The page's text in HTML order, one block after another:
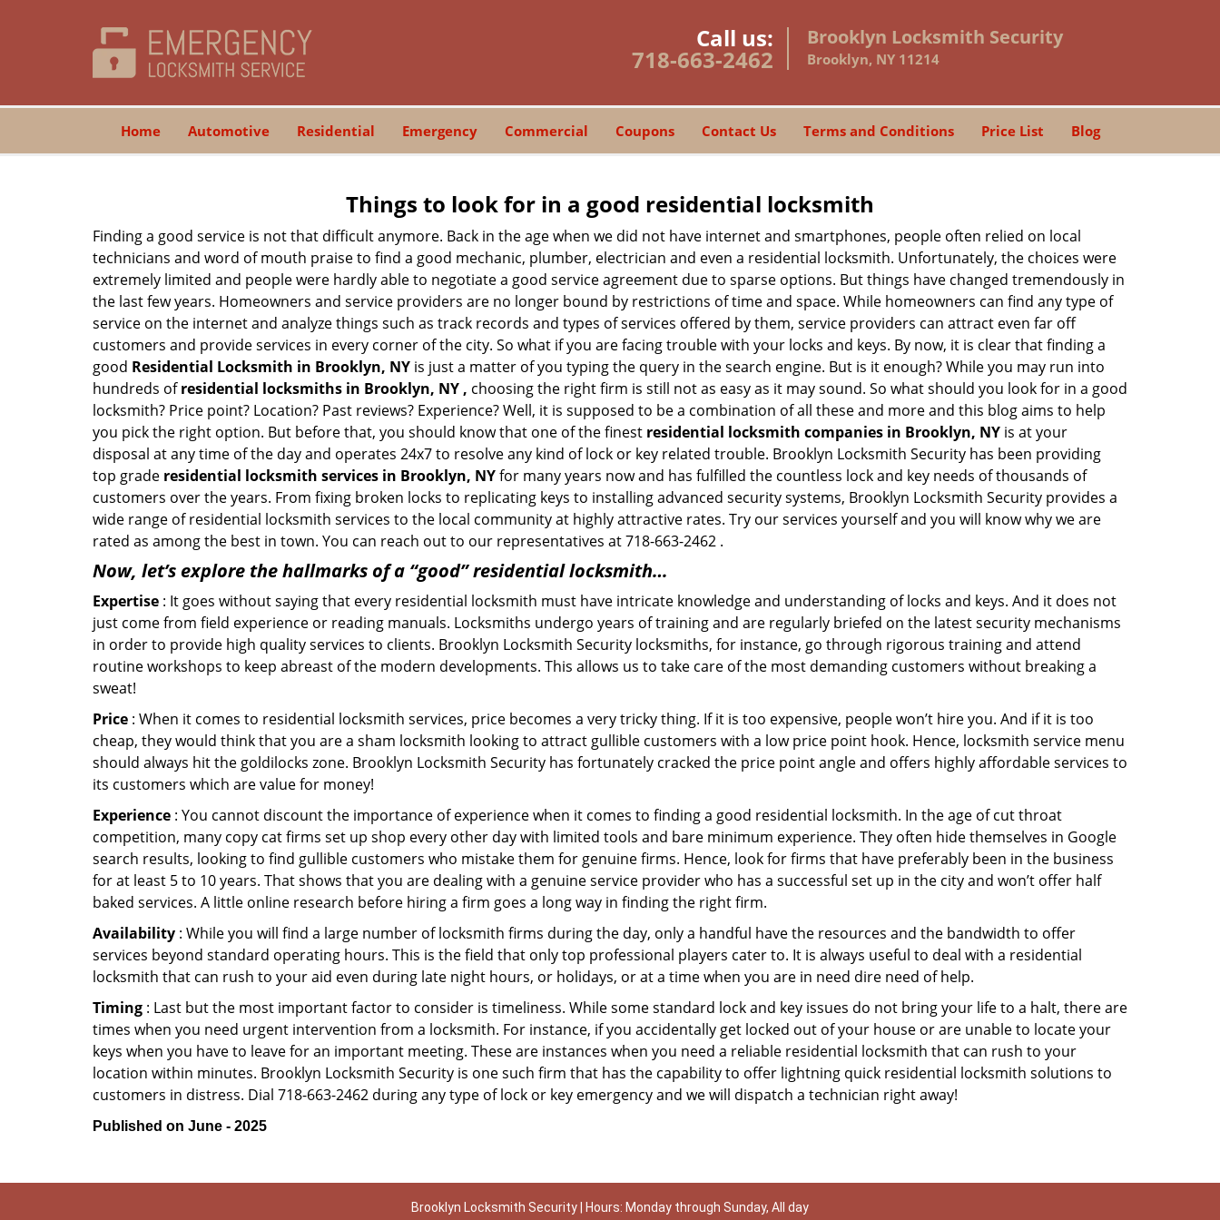
Call us:
718-663-2462
Brooklyn Locksmith Security
Brooklyn, NY 11214
Home Automotive Residential Emergency Commercial Coupons Contact Us Terms and Conditions Price List Blog
Things to look for in a good residential locksmith
Finding a good service is not that difficult anymore. Back in the age when we did not have internet and smartphones, people often relied on local
technicians and word of mouth praise to find a good mechanic, plumber, electrician and even a residential locksmith. Unfortunately, the choices were
extremely limited and people were hardly able to negotiate a good service agreement due to sparse options. But things have changed tremendously in
the last few years. Homeowners and service providers are no longer bound by restrictions of time and space. While homeowners can find any type of
service on the internet and analyze things such as track records and types of services offered by them, service providers can attract even far off
customers and provide services in every corner of the city. So what if you are facing trouble with your locks and keys. By now, it is clear that finding a
good Residential Locksmith in Brooklyn, NY is just a matter of you typing the query in the search engine. But is it enough? While you may run into
hundreds ofresidential locksmiths in Brooklyn, NY , choosing the right firm is still not as easy as it may sound. So what should you look for in a good
locksmith? Price point? Location? Past reviews? Experience? Well, it is supposed to be a combination of all these and more and this blog aims to help
you pick the right option. But before that, you should know that one of the finest residential locksmith companies in Brooklyn, NY is at your
disposal at any time of the day and operates 24x7 to resolve any kind of lock or key related trouble. Brooklyn Locksmith Security has been providing
top grade residential locksmith services in Brooklyn, NYfor many years now and has fulfilled the countless lock and key needs of thousands of
customers over the years. From fixing broken locks to replicating keys to installing advanced security systems, Brooklyn Locksmith Security provides a
wide range of residential locksmith services to the local community at highly attractive rates. Try our services yourself and you will know why we are
rated as among the best in town. You can reach out to our representatives at 718-663-2462 .
Now, let’s explore the hallmarks of a “good” residential locksmith…
Expertise : It goes without saying that every residential locksmith must have intricate knowledge and understanding of locks and keys. And it does not
just come from field experience or reading manuals. Locksmiths undergo years of training and are regularly briefed on the latest security mechanisms
in order to provide high quality services to clients. Brooklyn Locksmith Security locksmiths, for instance, go through rigorous training and attend
routine workshops to keep abreast of the modern developments. This allows us to take care of the most demanding customers without breaking a
sweat!
Price : When it comes to residential locksmith services, price becomes a very tricky thing. If it is too expensive, people won’t hire you. And if it is too
cheap, they would think that you are a sham locksmith looking to attract gullible customers with a low price point hook. Hence, locksmith service menu
should always hit the goldilocks zone. Brooklyn Locksmith Security has fortunately cracked the price point angle and offers highly affordable services to
its customers which are value for money!
Experience : You cannot discount the importance of experience when it comes to finding a good residential locksmith. In the age of cut throat
competition, many copy cat firms set up shop every other day with limited tools and bare minimum experience. They often hide themselves in Google
search results, looking to find gullible customers who mistake them for genuine firms. Hence, look for firms that have preferably been in the business
for at least 5 to 10 years. That shows that you are dealing with a genuine service provider who has a successful set up in the city and won’t offer half
baked services. A little online research before hiring a firm goes a long way in finding the right firm.
Availability : While you will find a large number of locksmith firms during the day, only a handful have the resources and the bandwidth to offer
services beyond standard operating hours. This is the field that only top professional players cater to. It is always useful to deal with a residential
locksmith that can rush to your aid even during late night hours, or holidays, or at a time when you are in need dire need of help.
Timing : Last but the most important factor to consider is timeliness. While some standard lock and key issues do not bring your life to a halt, there are
times when you need urgent intervention from a locksmith. For instance, if you accidentally get locked out of your house or are unable to locate your
keys when you have to leave for an important meeting. These are instances when you need a reliable residential locksmith that can rush to your
location within minutes. Brooklyn Locksmith Security is one such firm that has the capability to offer lightning quick residential locksmith solutions to
customers in distress. Dial 718-663-2462 during any type of lock or key emergency and we will dispatch a technician right away!
Published on June - 2025
Brooklyn Locksmith Security | Hours: Monday through Sunday, All day